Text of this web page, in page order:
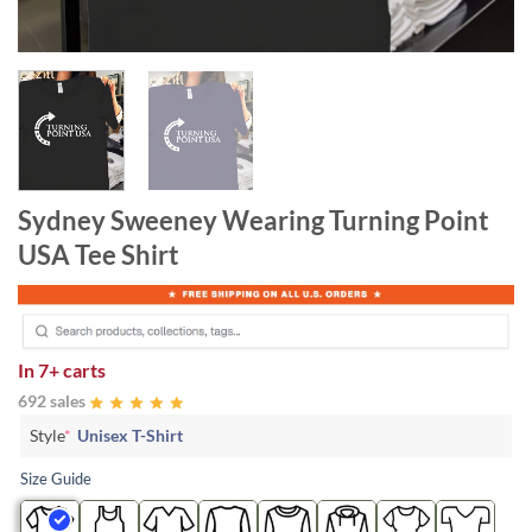
Sydney Sweeney Wearing Turning Point
USA Tee Shirt
In7+ carts
692 sales
Style* Unisex T-Shirt
Size Guide